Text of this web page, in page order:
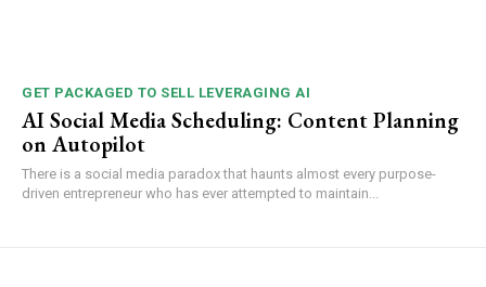
GET PACKAGED TO SELL LEVERAGING AI
AI Social Media Scheduling: Content Planning
on Autopilot
There is a social media paradox that haunts almost every purpose-
driven entrepreneur who has ever attempted to maintain...